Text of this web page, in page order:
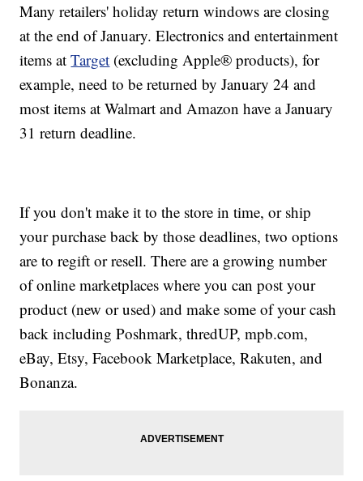
Many retailers' holiday return windows are closing
at the end of January. Electronics and entertainment
items atTarget (excluding Apple® products), for
example, need to be returned by January 24 and
most items at Walmart and Amazon have a January
31 return deadline.
If you don't make it to the store in time, or ship
your purchase back by those deadlines, two options
are to regift or resell. There are a growing number
of online marketplaces where you can post your
product (new or used) and make some of your cash
back including Poshmark, thredUP, mpb.com,
eBay, Etsy, Facebook Marketplace, Rakuten, and
Bonanza.